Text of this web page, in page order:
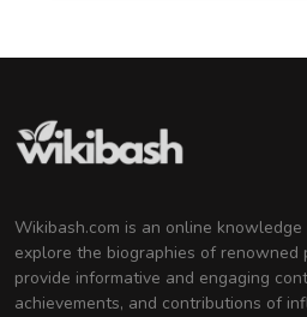
Wikibash.com is an online
explore the biographies of renowned
provide informative and engaging
achievements, and contributions of